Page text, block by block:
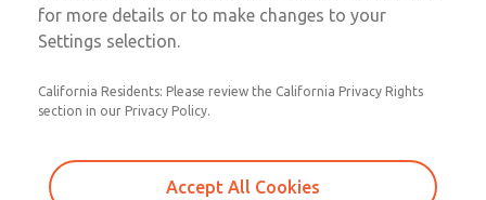
MD453ECA6BE2Q
for more details or to make changes to your
Settings selection.
California Residents: Please review the California Privacy Rights
section in our Privacy Policy.
Accept All Cookies